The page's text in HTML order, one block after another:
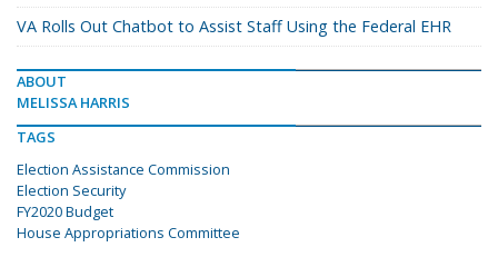
VA Rolls Out Chatbot to Assist Staff Using the Federal EHR
ABOUT
MELISSA HARRIS
TAGS
Election Assistance Commission
Election Security
FY2020 Budget
House Appropriations Committee